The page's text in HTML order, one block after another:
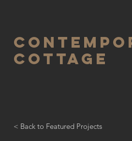
cottage
< Back to Featured Projects